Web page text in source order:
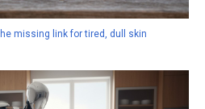
missing link for tired, dull skin